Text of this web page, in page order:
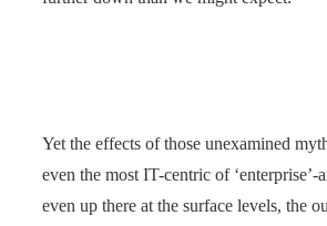
Yet the effects of those unexamined
even the most IT-centric of ‘enterprise’-
even up there at the surface levels, the